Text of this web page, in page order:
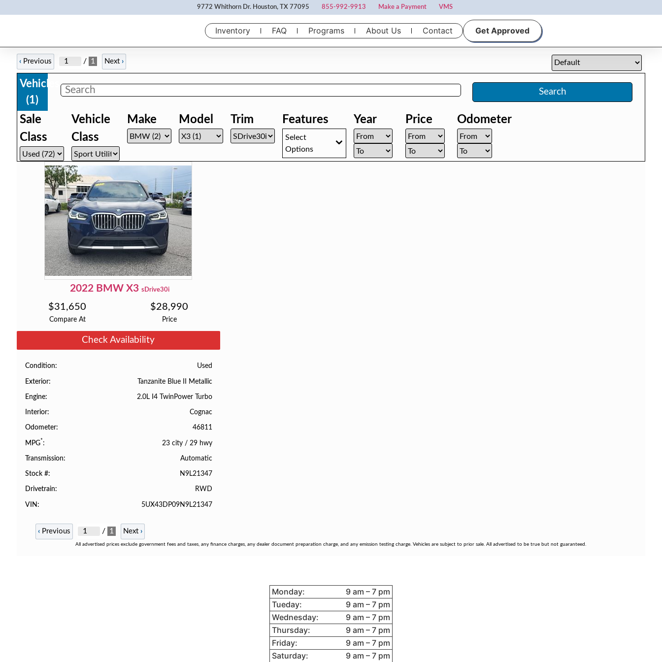
9772 Whithorn Dr. Houston, TX 77095 855-992-9913 Make a Payment VMS
Inventory FAQ Programs About Us Contact Get Approved
‹Previous / 1 Next ›
Vehicles
(1)
Search
Sale
Class
Vehicle
Class
Make Model Trim Features
Select
Options
Year Price Odometer
2022 BMW X3 sDrive30i
Compare At
$31,650
Price
$28,990
Check Availability
Condition Used
Exterior Tanzanite Blue II Metallic
Engine 2.0L I4 TwinPower Turbo
Interior Cognac
Odometer 46811
MPG* 23 city/ 29 hwy
Transmission Automatic
Stock # N9L21347
Drivetrain RWD
VIN 5UX43DP09N9L21347
‹Previous / 1 Next ›
All advertised prices exclude government fees and taxes, any finance charges, any dealer document preparation charge, and any emission testing charge. Vehicles are subject to prior sale. All advertised to be true but not guaranteed.
Monday:
9 am – 7 pm
Tueday:
9 am – 7 pm
Wednesday:
9 am – 7 pm
Thursday:
9 am – 7 pm
Friday:
9 am – 7 pm
Saturday:
9 am – 7 pm